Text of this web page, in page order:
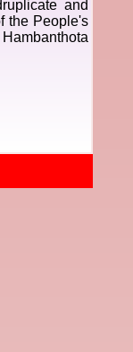
and
the People's